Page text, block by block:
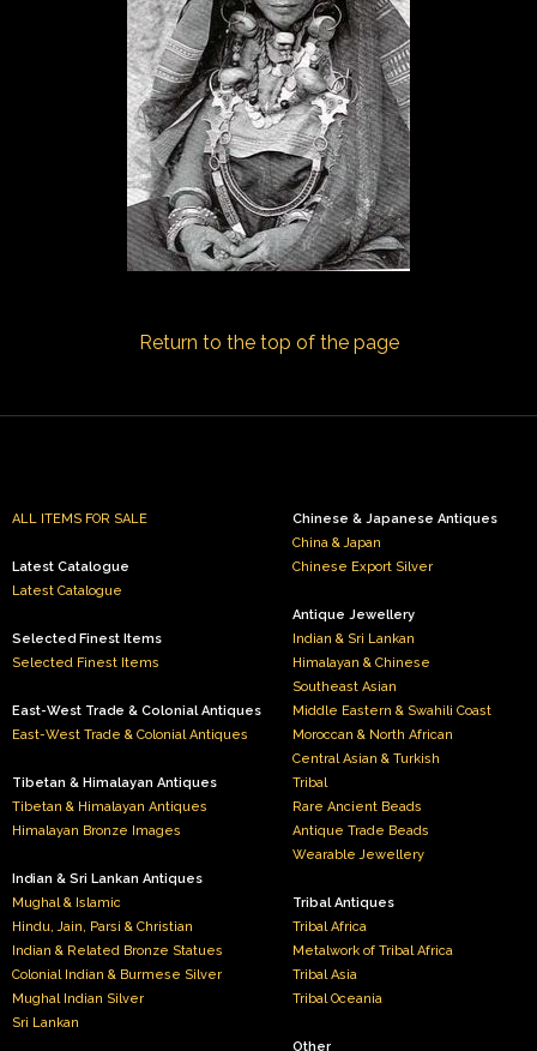
Return to the top of the page
ALL ITEMS FOR SALE
Latest Catalogue
Latest Catalogue
Selected Finest Items
Selected Finest Items
East-West Trade & Colonial Antiques
East-West Trade & Colonial Antiques
Tibetan & Himalayan Antiques
Tibetan & Himalayan Antiques
Himalayan Bronze Images
Indian & Sri Lankan Antiques
Mughal & Islamic
Hindu, Jain, Parsi & Christian
Indian & Related Bronze Statues
Colonial Indian & Burmese Silver
Mughal Indian Silver
Sri Lankan
Chinese & Japanese Antiques
China & Japan
Chinese Export Silver
Antique Jewellery
Indian & Sri Lankan
Himalayan & Chinese
Southeast Asian
Middle Eastern & Swahili Coast
Moroccan & North African
Central Asian & Turkish
Tribal
Rare Ancient Beads
Antique Trade Beads
Wearable Jewellery
Tribal Antiques
Tribal Africa
Metalwork of Tribal Africa
Tribal Asia
Tribal Oceania
Other